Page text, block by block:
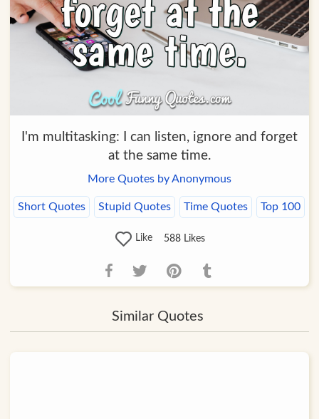
I'm multitasking: I can listen, ignore and forget
at the same time.
More Quotes by Anonymous
Short Quotes Stupid Quotes Time Quotes Top 100
Like 588Likes
Similar Quotes